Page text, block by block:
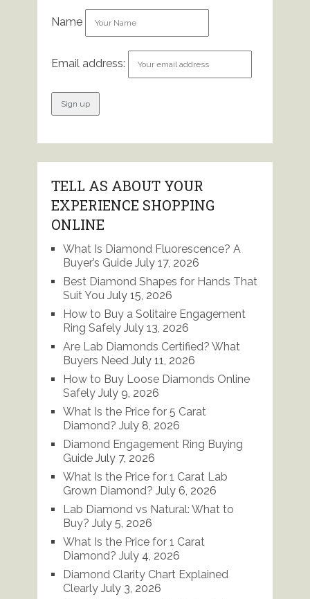
Name
Email address:
TELL AS ABOUT YOUR
EXPERIENCE SHOPPING
ONLINE
What Is Diamond Fluorescence? A
Buyer’s Guide July 17, 2026
Best Diamond Shapes for Hands That
Suit You July 15, 2026
How to Buy a Solitaire Engagement
Ring Safely July 13, 2026
Are Lab Diamonds Certified? What
Buyers Need July 11, 2026
How to Buy Loose Diamonds Online
Safely July 9, 2026
What Is the Price for 5 Carat
Diamond? July 8, 2026
Diamond Engagement Ring Buying
Guide July 7, 2026
What Is the Price for 1 Carat Lab
Grown Diamond? July 6, 2026
Lab Diamond vs Natural: What to
Buy? July 5, 2026
What Is the Price for 1 Carat
Diamond? July 4, 2026
Diamond Clarity Chart Explained
Clearly July 3, 2026